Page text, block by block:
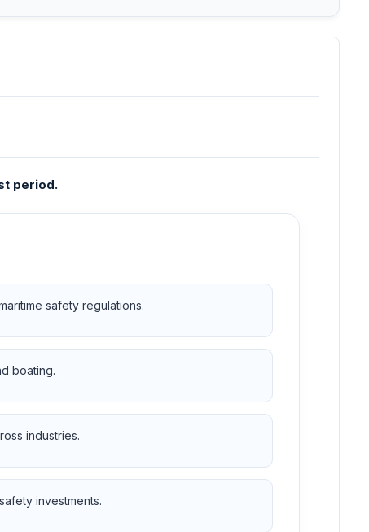
period.
safety regulations.
boating.
industries.
investments.